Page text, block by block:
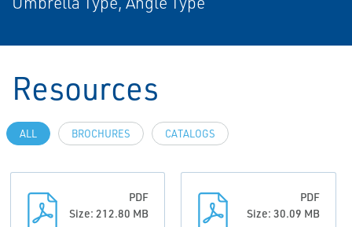
Resources
ALL BROCHURES CATALOGS
PDF
Size: 212.80 MB
PDF
Size: 30.09 MB